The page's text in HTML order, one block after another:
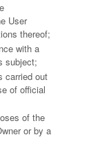
User
thereof;
with a
subject;
carried out
of official
of the
or by a